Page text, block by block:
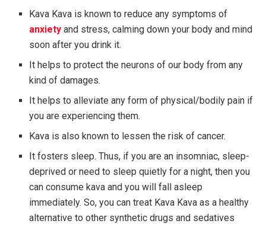
Kava Kava is known to reduce any symptoms of
anxiety and stress, calming down your body and mind
soon after you drink it.
It helps to protect the neurons of our body from any
kind of damages.
It helps to alleviate any form of physical/bodily pain if
you are experiencing them.
Kava is also known to lessen the risk of cancer.
It fosters sleep. Thus, if you are an insomniac, sleep-
deprived or need to sleep quietly for a night, then you
can consume kava and you will fall asleep
immediately. So, you can treat Kava Kava as a healthy
alternative to other synthetic drugs and sedatives